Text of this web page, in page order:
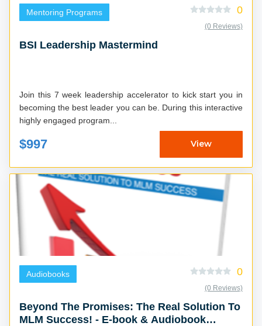
Mentoring Programs 0
(0 Reviews)
BSI Leadership Mastermind
Join this 7 week leadership accelerator to kick start you in
becoming the best leader you can be. During this interactive
highly engaged program...
$997 View
Audiobooks 0
(0 Reviews)
Beyond The Promises: The Real Solution To
MLM Success! - E-book & Audiobook